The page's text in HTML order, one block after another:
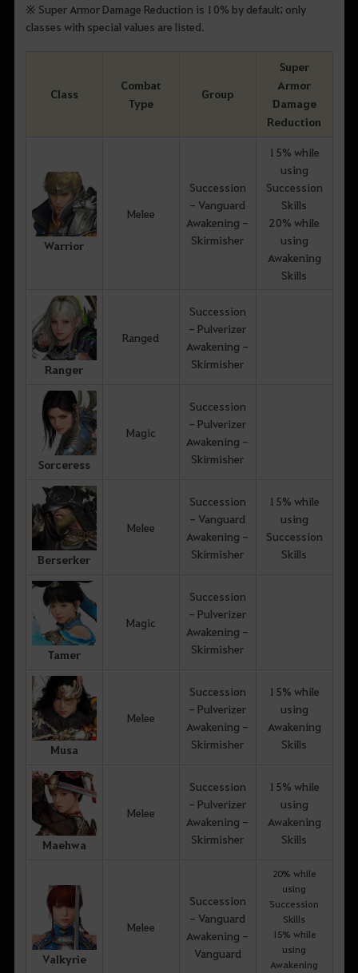
※ Super Armor Damage Reduction is 10% by default; only
classes with special values are listed.
Class
Combat
Type
Group
Super
Armor
Damage
Reduction
Warrior
Melee
Succession
- Vanguard
Awakening -
Skirmisher
15% while
using
Succession
Skills
20% while
using
Awakening
Skills
Ranger
Ranged
Succession
- Pulverizer
Awakening -
Skirmisher
Sorceress
Magic
Succession
- Pulverizer
Awakening -
Skirmisher
Berserker
Melee
Succession
- Vanguard
Awakening -
Skirmisher
15% while
using
Succession
Skills
Tamer
Magic
Succession
- Pulverizer
Awakening -
Skirmisher
Musa
Melee
Succession
- Pulverizer
Awakening -
Skirmisher
15% while
using
Awakening
Skills
Maehwa
Melee
Succession
- Pulverizer
Awakening -
Skirmisher
15% while
using
Awakening
Skills
Valkyrie
Melee
Succession
- Vanguard
Awakening -
Vanguard
20% while
using
Succession
Skills
15% while
using
Awakening